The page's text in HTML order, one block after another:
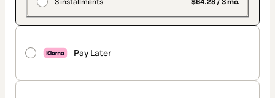
3 installments $64.28 / 3 mo.
Pay Later